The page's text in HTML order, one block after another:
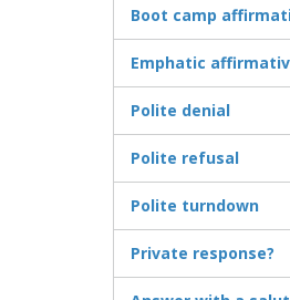
Boot camp
Emphatic
Polite denial
Polite refusal
Polite turndown
Private response?